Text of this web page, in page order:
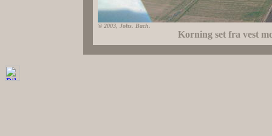
© 2003, Johs. Bach.
Korning set fra vest